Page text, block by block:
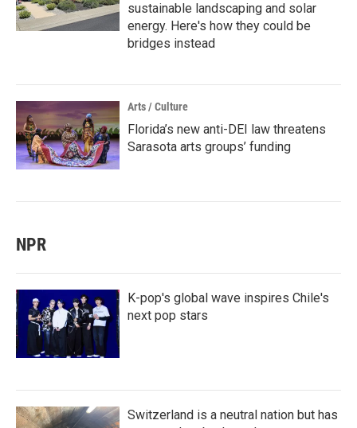
sustainable landscaping and solar
energy. Here's how they could be
bridges instead
Arts / Culture
Florida’s new anti-DEI law threatens
Sarasota arts groups’ funding
NPR
K-pop's global wave inspires Chile's
next pop stars
Switzerland is a neutral nation but has